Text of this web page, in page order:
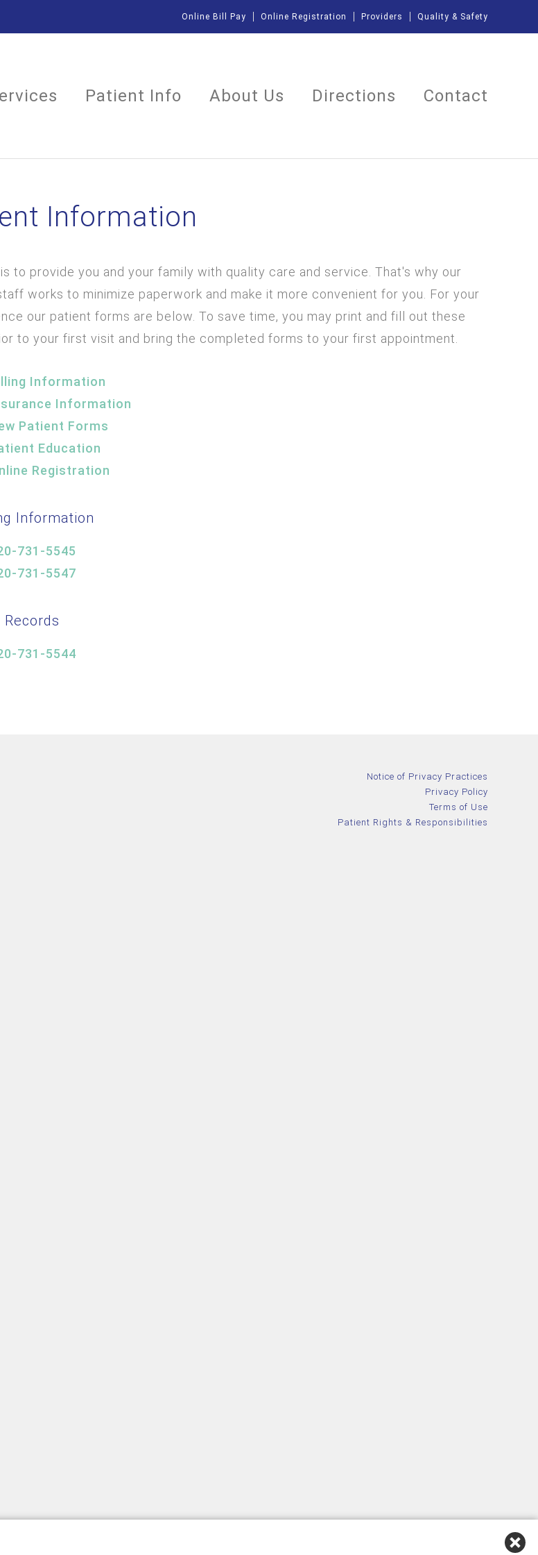
Online Bill Pay Online Registration Providers Quality & Safety
Patient Info About Us Directions Contact
Information
to provide you and your family with quality care and service. That's why our
works to minimize paperwork and make it more convenient for you. For your
our patient forms are below. To save time, you may print and fill out these
to your first visit and bring the completed forms to your first appointment.
Information
Information
Patient Forms
Education
Registration
Information
731-5545
731-5547
731-5544
Notice of Privacy Practices
Privacy Policy
Terms of Use
Patient Rights & Responsibilities